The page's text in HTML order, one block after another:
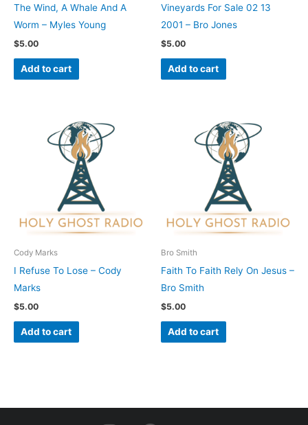
The Wind, A Whale And A
Worm – Myles Young
$5.00
Add to cart
Vineyards For Sale 02 13
2001 – Bro Jones
$5.00
Add to cart
Cody Marks
I Refuse To Lose – Cody
Marks
$5.00
Add to cart
Bro Smith
Faith To Faith Rely On Jesus –
Bro Smith
$5.00
Add to cart